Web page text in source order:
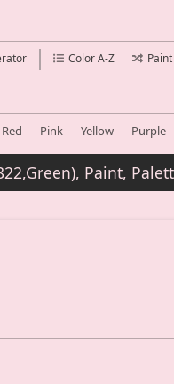
Color A-Z
Red Pink Yellow Purple